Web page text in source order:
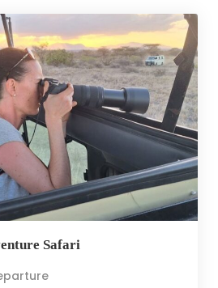
Safari